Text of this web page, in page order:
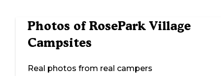
Photos of RosePark Village
Campsites
Real photos from real campers